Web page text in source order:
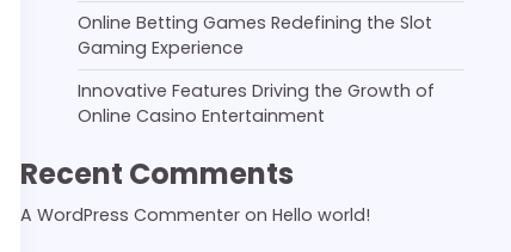
Online Betting Games Redefining the Slot
Gaming Experience
Innovative Features Driving the Growth of
Online Casino Entertainment
Recent Comments
A WordPress Commenter on Hello world!